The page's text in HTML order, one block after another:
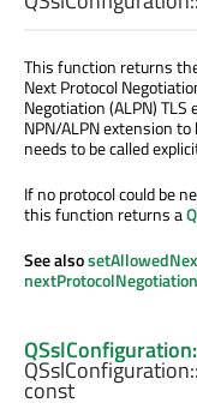
This function returns
Next Protocol
Negotiation (ALPN)
NPN/ALPN extension to
needs to be called
If no protocol could be
this function returns a
See also
QSslConfiguration::
const